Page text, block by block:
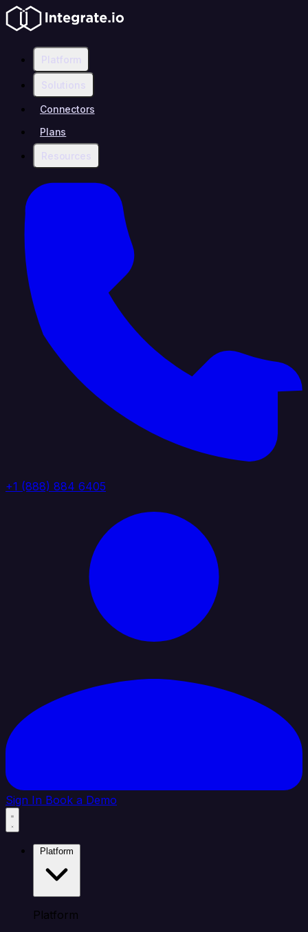
Platform
Solutions
Connectors
Plans
Resources
+1 (888) 884 6405
Sign In Book a Demo
Platform